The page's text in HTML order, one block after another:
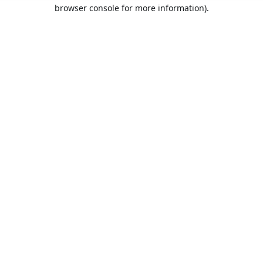
browser console for more information).